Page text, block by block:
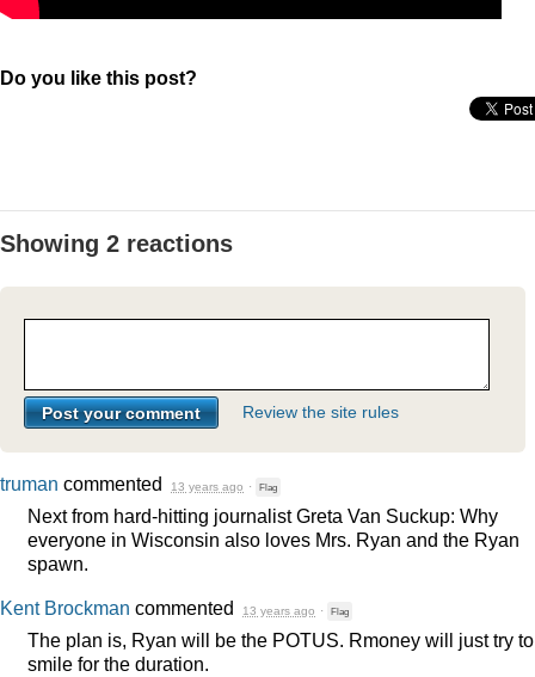
Do you like this post?
Showing 2 reactions
Review the site rules
truman commented 13 years ago · Flag
Next from hard-hitting journalist Greta Van Suckup: Why
everyone in Wisconsin also loves Mrs. Ryan and the Ryan
spawn.
Kent Brockman commented 13 years ago · Flag
The plan is, Ryan will be the POTUS. Rmoney will just try to
smile for the duration.